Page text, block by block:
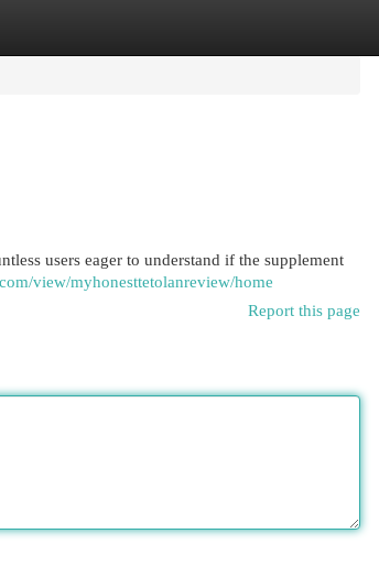
users eager to understand if the supplement
view/myhonesttetolanreview/home
Report this page